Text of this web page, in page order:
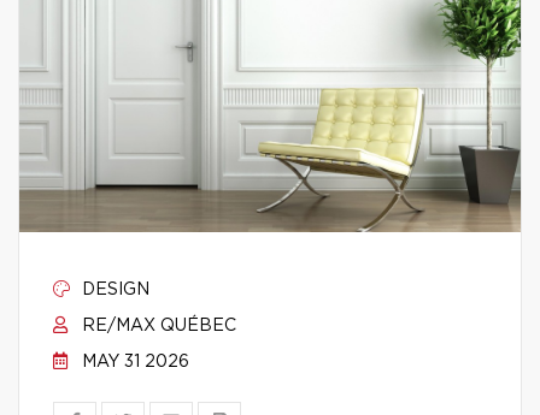
DESIGN
RE/MAX QUÉBEC
MAY 31 2026